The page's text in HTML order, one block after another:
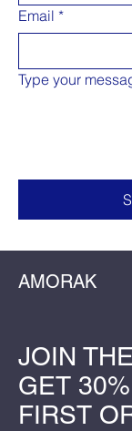
Email *
Type your
AMORAK
JOIN
GET
FIRST